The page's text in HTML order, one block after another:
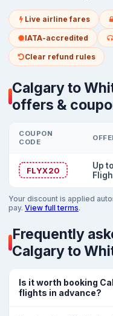
Live airline fares
IATA-accredited
Clear refund rules
Calgary to
offers &
COUPON
CODE
FLYX20
Up
Your discount is applied
pay. View full terms.
Frequently
Calgary to
Is it worth booking
flights in advance?